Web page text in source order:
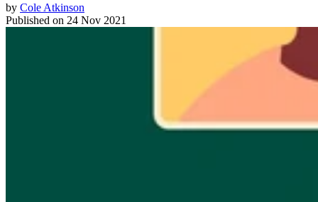
by Cole Atkinson
Published on 24 Nov 2021